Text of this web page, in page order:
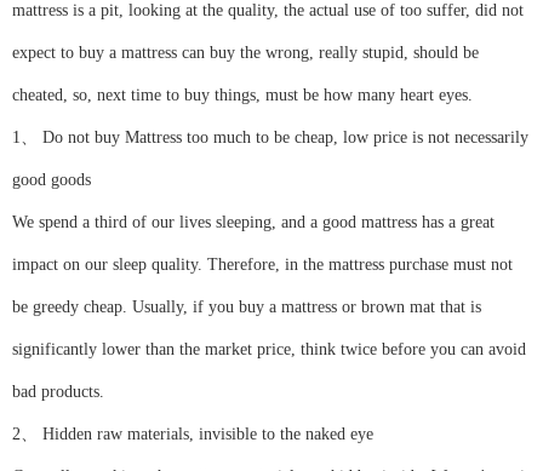
mattress is a pit, looking at the quality, the actual use of too suffer, did not
expect to buy a mattress can buy the wrong, really stupid, should be
cheated, so, next time to buy things, must be how many heart eyes.
1、 Do not buy Mattress too much to be cheap, low price is not necessarily
good goods
We spend a third of our lives sleeping, and a good mattress has a great
impact on our sleep quality. Therefore, in the mattress purchase must not
be greedy cheap. Usually, if you buy a mattress or brown mat that is
significantly lower than the market price, think twice before you can avoid
bad products.
2、 Hidden raw materials, invisible to the naked eye